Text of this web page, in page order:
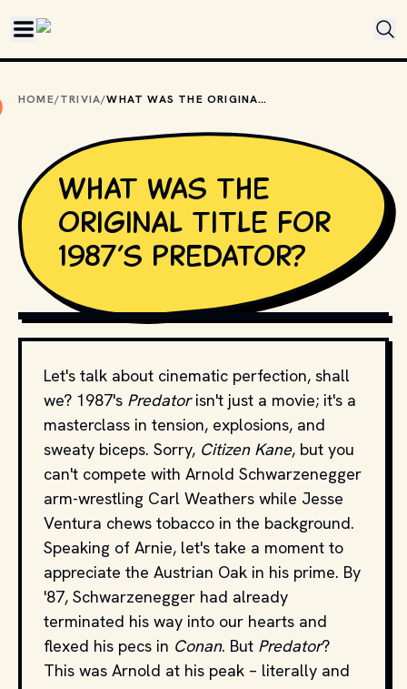
HOME/TRIVIA/ WHAT WAS THE ORIGINAL TITLE FOR 1987’S PREDATOR?
What was the
original title for
1987’s Predator?
COPYRIGHT BY TWENTIETH CENTURY FOX AND OTHER
RELEVANT PRODUCTION STUDIOS AND DISTRIBUTORS. //
MOVIESTILLSDB.COM
Let's talk about cinematic perfection, shall
we? 1987's Predatorisn't just a movie; it's a
masterclass in tension, explosions, and
sweaty biceps. Sorry, Citizen Kane, but you
can't compete with Arnold Schwarzenegger
arm-wrestling Carl Weathers while Jesse
Ventura chews tobacco in the background.
Speaking of Arnie, let's take a moment to
appreciate the Austrian Oak in his prime. By
'87, Schwarzenegger had already
terminated his way into our hearts and
flexed his pecs in Conan. But Predator?
This was Arnold at his peak – literally and